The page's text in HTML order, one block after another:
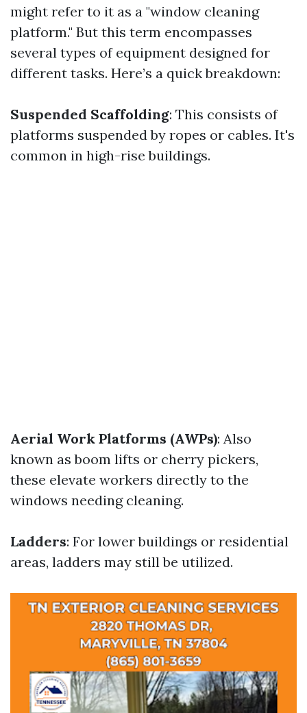
might refer to it as a "window cleaning
platform." But this term encompasses
several types of equipment designed for
different tasks. Here’s a quick breakdown:
Suspended Scaffolding: This consists of
platforms suspended by ropes or cables. It's
common in high-rise buildings.
Aerial Work Platforms (AWPs): Also
known as boom lifts or cherry pickers,
these elevate workers directly to the
windows needing cleaning.
Ladders: For lower buildings or residential
areas, ladders may still be utilized.